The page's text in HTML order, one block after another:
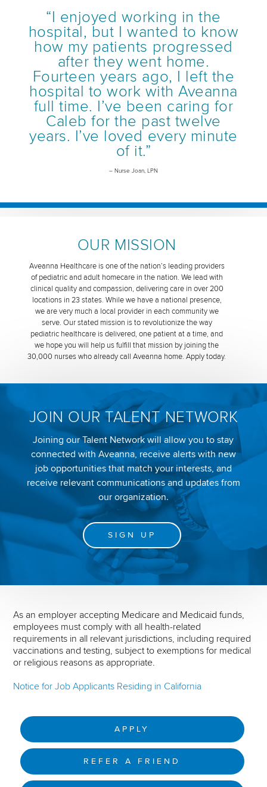
“I enjoyed working in the
hospital, but I wanted to know
how my patients progressed
after they went home.
Fourteen years ago, I left the
hospital to work with Aveanna
full time. I’ve been caring for
Caleb for the past twelve
years. I’ve loved every minute
of it.”
– Nurse Joan, LPN
OUR MISSION
Aveanna Healthcare is one of the nation’s leading providers
of pediatric and adult homecare in the nation. We lead with
clinical quality and compassion, delivering care in over 200
locations in 23 states. While we have a national presence,
we are very much a local provider in each community we
serve. Our stated mission is to revolutionize the way
pediatric healthcare is delivered, one patient at a time, and
we hope you will help us fulfill that mission by joining the
30,000 nurses who already call Aveanna home. Apply today.
JOIN OUR TALENT NETWORK
Joining our Talent Network will allow you to stay
connected with Aveanna, receive alerts with new
job opportunities that match your interests, and
receive relevant communications and updates from
our organization.
SIGN UP
As an employer accepting Medicare and Medicaid funds,
employees must comply with all health-related
requirements in all relevant jurisdictions, including required
vaccinations and testing, subject to exemptions for medical
or religious reasons as appropriate.
Notice for Job Applicants Residing in California
APPLY
REFER A FRIEND